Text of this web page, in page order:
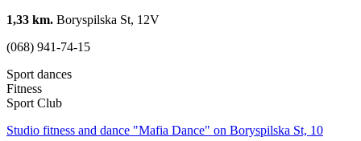
1,33 km. Boryspilska St, 12V
(068) 941-74-15
Sport dances
Fitness
Sport Club
Studio fitness and dance "Mafia Dance" on Boryspilska St, 10